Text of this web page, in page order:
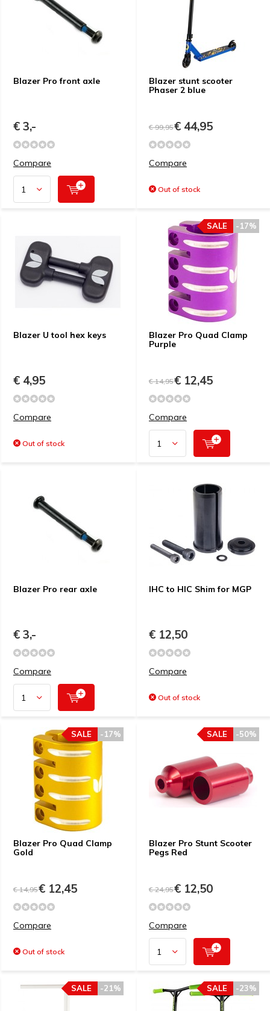
Blazer Pro front axle
€ 3,-
Compare
Blazer stunt scooter
Phaser 2 blue
€ 99,95€ 44,95
Compare
Out of stock
Blazer U tool hex keys
€ 4,95
Compare
Out of stock
Blazer Pro Quad Clamp
Purple
-17%
SALE
€ 14,95€ 12,45
Compare
Blazer Pro rear axle
€ 3,-
Compare
IHC to HIC Shim for MGP
€ 12,50
Compare
Out of stock
Blazer Pro Quad Clamp
Gold
-17%
SALE
€ 14,95€ 12,45
Compare
Out of stock
Blazer Pro Stunt Scooter
Pegs Red
-50%
SALE
€ 24,95€ 12,50
Compare
-21%
SALE -23%
SALE